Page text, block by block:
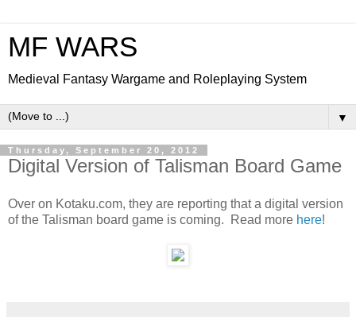
MF WARS
Medieval Fantasy Wargame and Roleplaying System
▼
Thursday, September 20, 2012
Digital Version of Talisman Board Game
Over on Kotaku.com, they are reporting that a digital version
of the Talisman board game is coming. Read more here!